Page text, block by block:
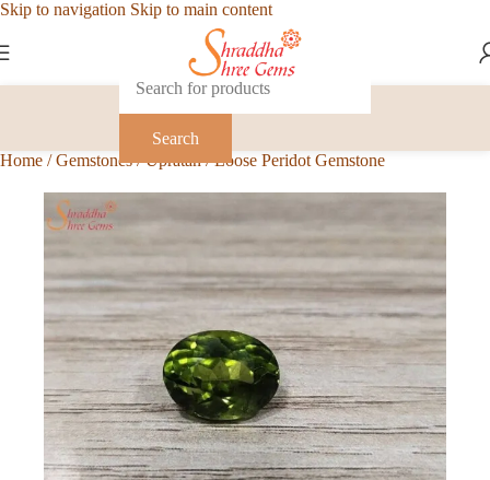
Skip to navigation Skip to main content
Search
Home / Gemstones/ Upratan/ Loose Peridot Gemstone